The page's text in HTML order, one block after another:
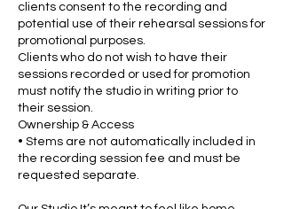
clients consent to the recording and
potential use of their rehearsal sessions for
promotional purposes.
Clients who do not wish to have their
sessions recorded or used for promotion
must notify the studio in writing prior to
their session.
Ownership & Access
• Stems are not automatically included in
the recording session fee and must be
requested separate.